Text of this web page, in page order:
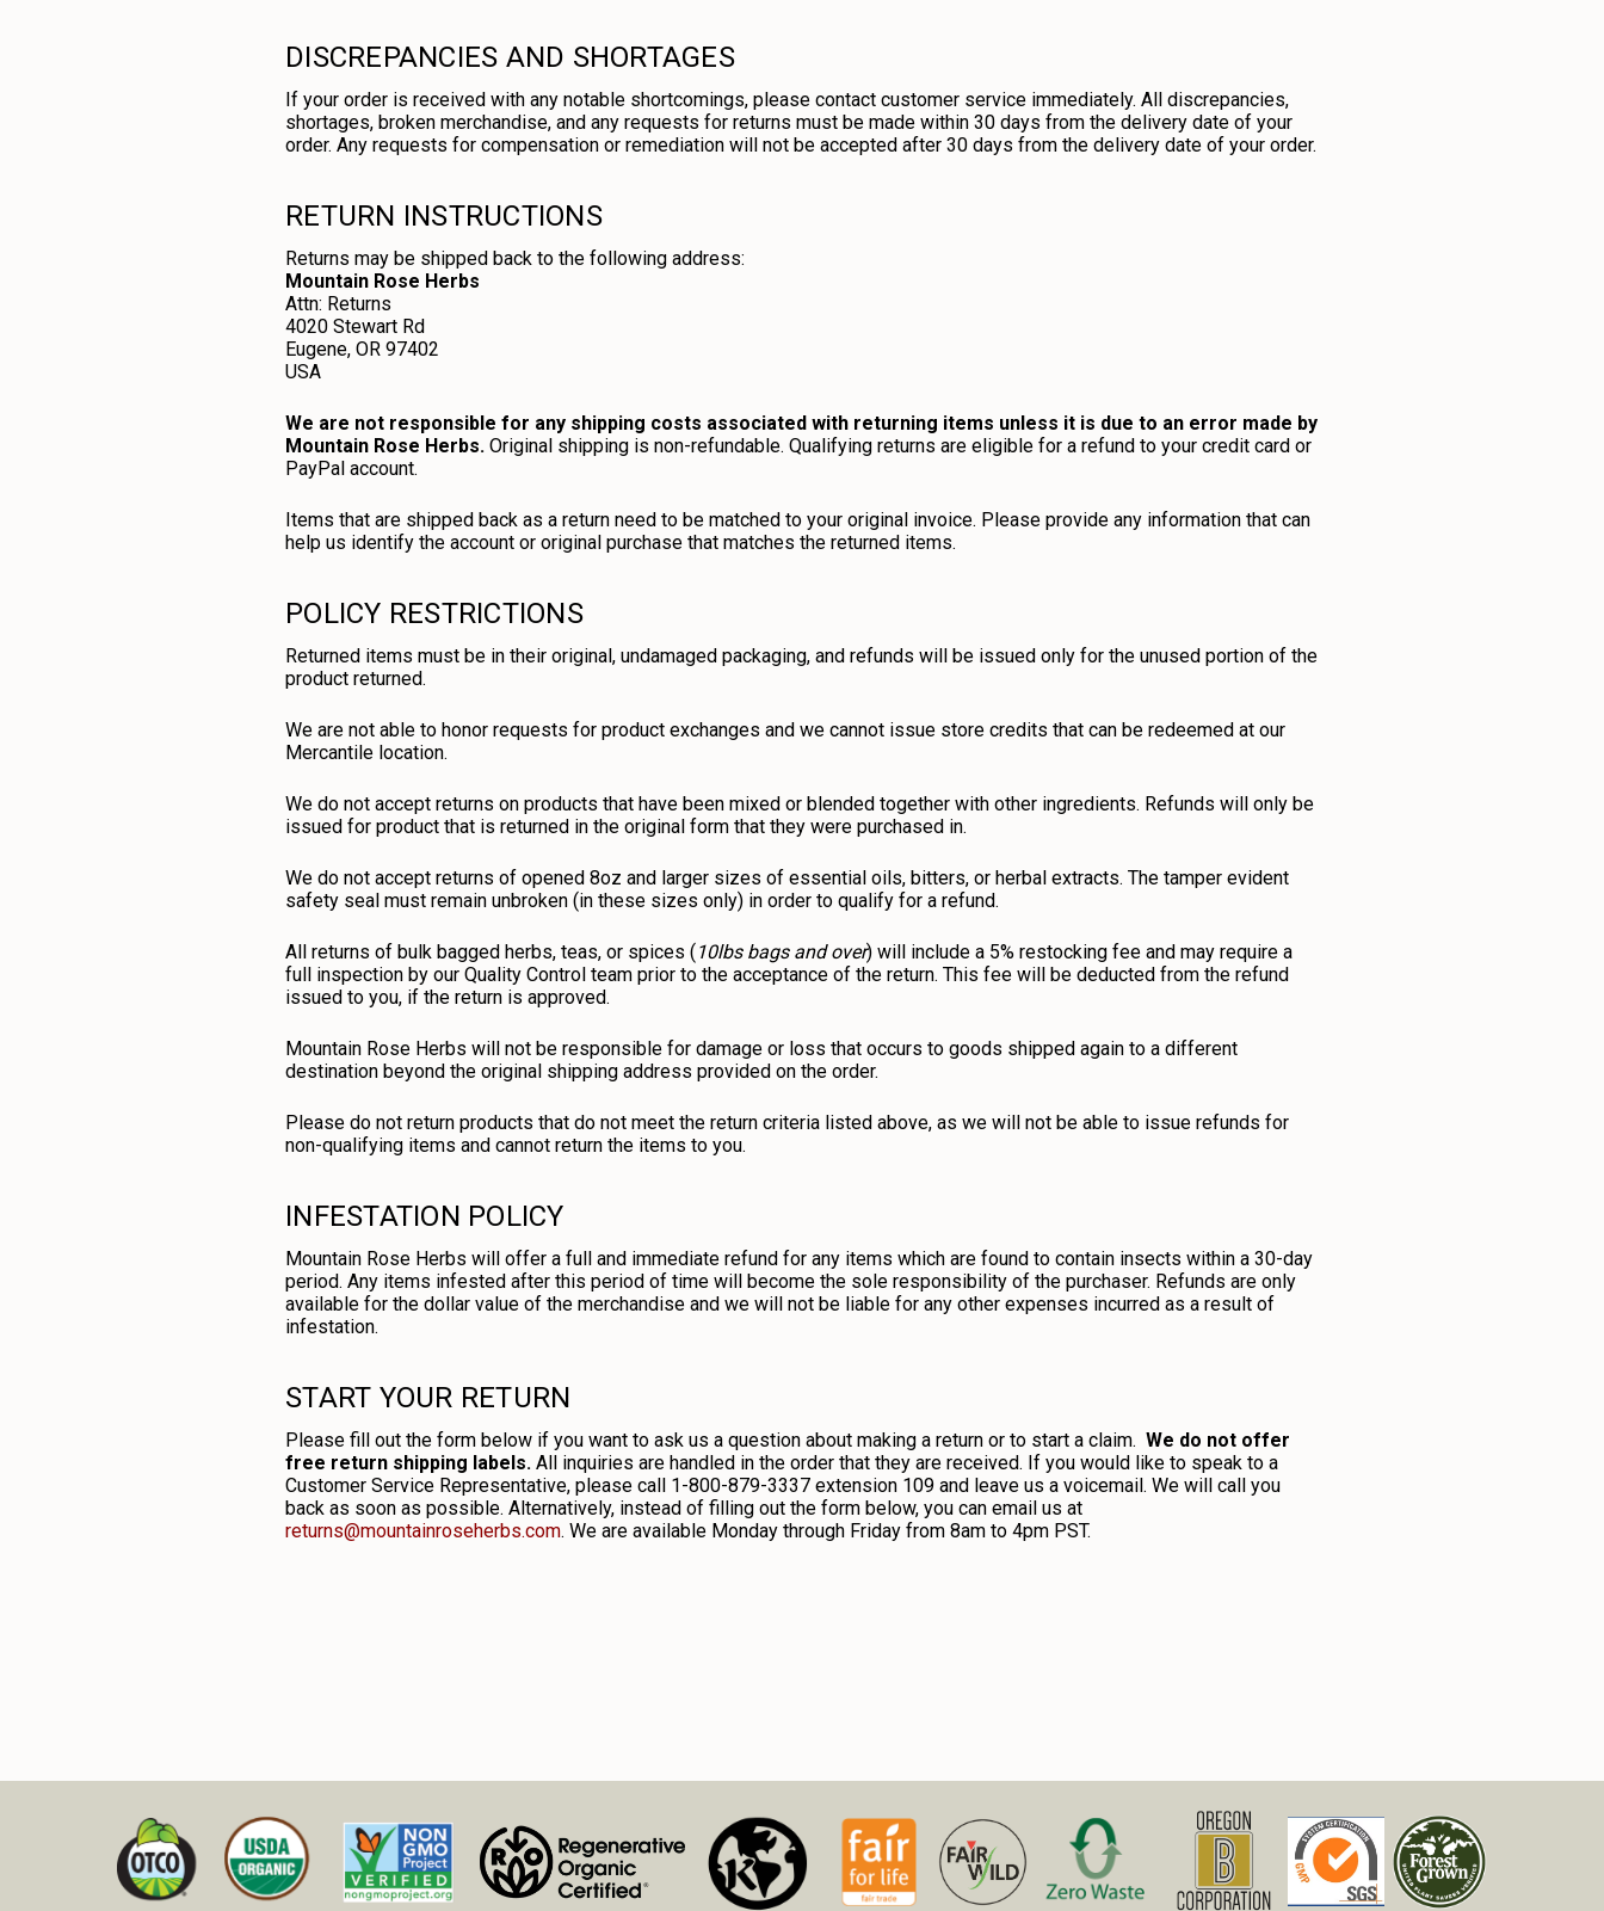
DISCREPANCIES AND SHORTAGES
If your order is received with any notable shortcomings, please contact customer service immediately. All discrepancies,
shortages, broken merchandise, and any requests for returns must be made within 30 days from the delivery date of your
order. Any requests for compensation or remediation will not be accepted after 30 days from the delivery date of your order.
RETURN INSTRUCTIONS
Returns may be shipped back to the following address:
Mountain Rose Herbs
Attn: Returns
4020 Stewart Rd
Eugene, OR 97402
USA
We are not responsible for any shipping costs associated with returning items unless it is due to an error made by
Mountain Rose Herbs. Original shipping is non-refundable. Qualifying returns are eligible for a refund to your credit card or
PayPal account.
Items that are shipped back as a return need to be matched to your original invoice. Please provide any information that can
help us identify the account or original purchase that matches the returned items.
POLICY RESTRICTIONS
Returned items must be in their original, undamaged packaging, and refunds will be issued only for the unused portion of the
product returned.
We are not able to honor requests for product exchanges and we cannot issue store credits that can be redeemed at our
Mercantile location.
We do not accept returns on products that have been mixed or blended together with other ingredients. Refunds will only be
issued for product that is returned in the original form that they were purchased in.
We do not accept returns of opened 8oz and larger sizes of essential oils, bitters, or herbal extracts. The tamper evident
safety seal must remain unbroken (in these sizes only) in order to qualify for a refund.
All returns of bulk bagged herbs, teas, or spices ( 10lbs bags and over) will include a 5% restocking fee and may require a
full inspection by our Quality Control team prior to the acceptance of the return. This fee will be deducted from the refund
issued to you, if the return is approved.
Mountain Rose Herbs will not be responsible for damage or loss that occurs to goods shipped again to a different
destination beyond the original shipping address provided on the order.
Please do not return products that do not meet the return criteria listed above, as we will not be able to issue refunds for
non-qualifying items and cannot return the items to you.
INFESTATION POLICY
Mountain Rose Herbs will offer a full and immediate refund for any items which are found to contain insects within a 30-day
period. Any items infested after this period of time will become the sole responsibility of the purchaser. Refunds are only
available for the dollar value of the merchandise and we will not be liable for any other expenses incurred as a result of
infestation.
START YOUR RETURN
Please fill out the form below if you want to ask us a question about making a return or to start a claim. We do not offer
free return shipping labels. All inquiries are handled in the order that they are received. If you would like to speak to a
Customer Service Representative, please call 1-800-879-3337 extension 109 and leave us a voicemail. We will call you
back as soon as possible. Alternatively, instead of filling out the form below, you can email us at
returns@mountainroseherbs.com. We are available Monday through Friday from 8am to 4pm PST.